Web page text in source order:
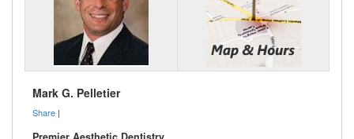
Mark G. Pelletier
Share |